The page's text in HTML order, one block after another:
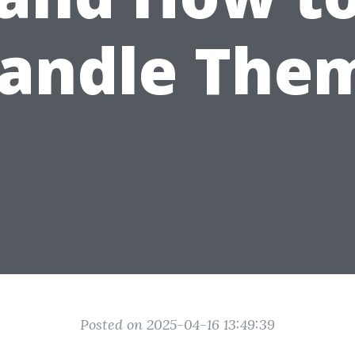
Posted on 2025-04-16 13:49:39